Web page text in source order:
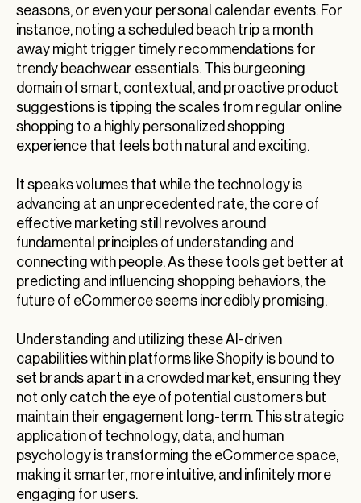
seasons, or even your personal calendar events. For
instance, noting a scheduled beach trip a month
away might trigger timely recommendations for
trendy beachwear essentials. This burgeoning
domain of smart, contextual, and proactive product
suggestions is tipping the scales from regular online
shopping to a highly personalized shopping
experience that feels both natural and exciting.
It speaks volumes that while the technology is
advancing at an unprecedented rate, the core of
effective marketing still revolves around
fundamental principles of understanding and
connecting with people. As these tools get better at
predicting and influencing shopping behaviors, the
future of eCommerce seems incredibly promising.
Understanding and utilizing these AI-driven
capabilities within platforms like Shopify is bound to
set brands apart in a crowded market, ensuring they
not only catch the eye of potential customers but
maintain their engagement long-term. This strategic
application of technology, data, and human
psychology is transforming the eCommerce space,
making it smarter, more intuitive, and infinitely more
engaging for users.